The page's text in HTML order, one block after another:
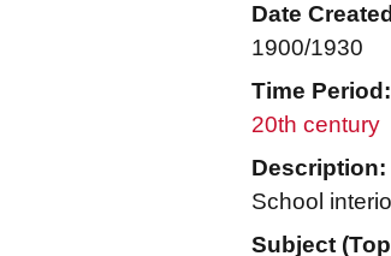
Date
1900/1930
Time Period:
20th century
Description:
School
Subject